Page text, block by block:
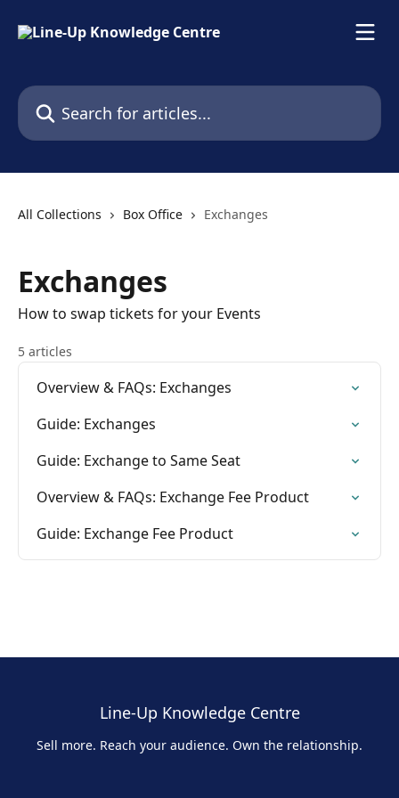
Search for articles...
All Collections Box Office Exchanges
Exchanges
How to swap tickets for your Events
5 articles
Overview & FAQs: Exchanges
Guide: Exchanges
Guide: Exchange to Same Seat
Overview & FAQs: Exchange Fee Product
Guide: Exchange Fee Product
Line-Up Knowledge Centre
Sell more. Reach your audience. Own the relationship.